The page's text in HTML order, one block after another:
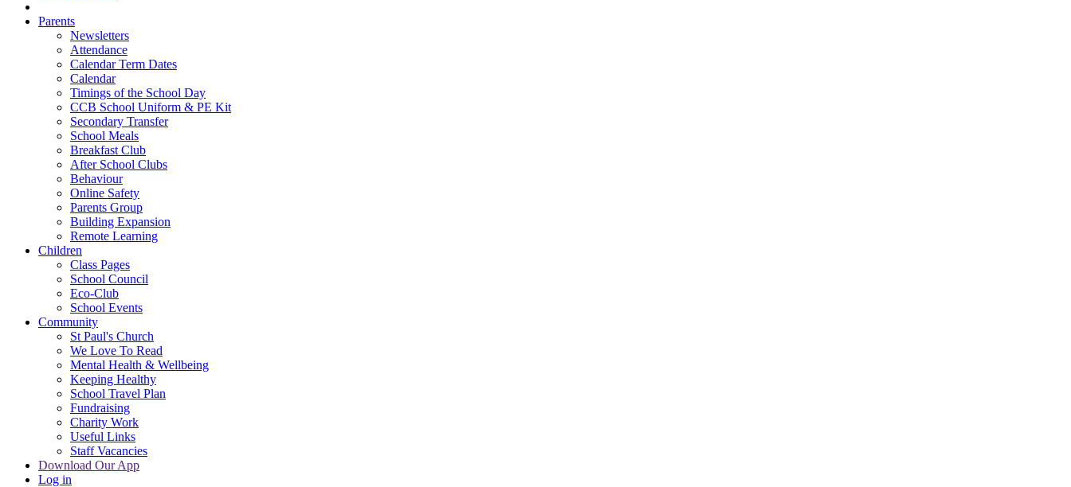
Parents
Newsletters
Attendance
Calendar Term Dates
Calendar
Timings of the School Day
CCB School Uniform & PE Kit
Secondary Transfer
School Meals
Breakfast Club
After School Clubs
Behaviour
Online Safety
Parents Group
Building Expansion
Remote Learning
Children
Class Pages
School Council
Eco-Club
School Events
Community
St Paul's Church
We Love To Read
Mental Health & Wellbeing
Keeping Healthy
School Travel Plan
Fundraising
Charity Work
Useful Links
Staff Vacancies
Download Our App
Log in